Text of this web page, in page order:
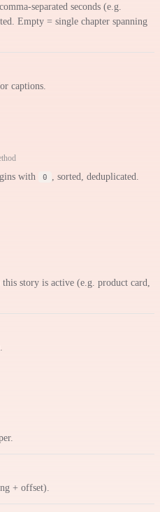
separated seconds (e.g.
Empty = single chapter spanning
captions.
with 0
, sorted, deduplicated.
story is active (e.g. product card,
+ offset).